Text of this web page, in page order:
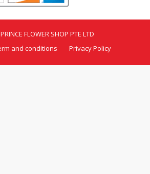
FLOWER SHOP PTE LTD
and conditions Privacy Policy